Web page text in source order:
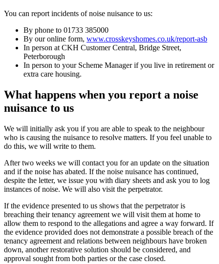
You can report incidents of noise nuisance to us:
By phone to 01733 385000
By our online form, www.crosskeyshomes.co.uk/report-asb
In person at CKH Customer Central, Bridge Street,
Peterborough
In person to your Scheme Manager if you live in retirement or
extra care housing.
What happens when you report a noise
nuisance to us
We will initially ask you if you are able to speak to the neighbour
who is causing the nuisance to resolve matters. If you feel unable to
do this, we will write to them.
After two weeks we will contact you for an update on the situation
and if the noise has abated. If the noise nuisance has continued,
despite the letter, we issue you with diary sheets and ask you to log
instances of noise. We will also visit the perpetrator.
If the evidence presented to us shows that the perpetrator is
breaching their tenancy agreement we will visit them at home to
allow them to respond to the allegations and agree a way forward. If
the evidence provided does not demonstrate a possible breach of the
tenancy agreement and relations between neighbours have broken
down, another restorative solution should be considered, and
approval sought from both parties or the case closed.